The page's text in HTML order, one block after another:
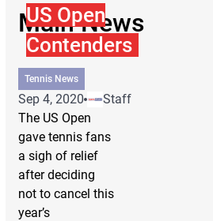
Main News
US Open
Contenders
Tennis News
Sep 4, 2020
Staff
The US Open
gave tennis fans
a sigh of relief
after deciding
not to cancel this
year’s